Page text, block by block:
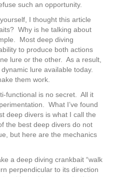
such an opportunity.
I thought this article
Why is he talking about
Most deep diving
to produce both actions
lure or the other. As a result,
lure available today.
them work.
functional is no secret. All it
What I’ve found
deep divers is what I call the
the best deep divers do not
but here are the mechanics
a deep diving crankbait “walk
perpendicular to its direction